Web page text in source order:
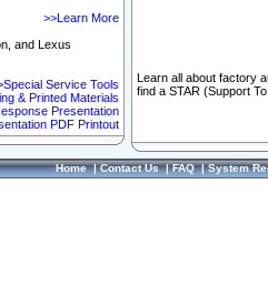
>>Learn More
and Lexus
Service Tools
& Printed Materials
Presentation
PDF Printout
Learn all about factory
find a STAR (Support
Home|Contact Us|FAQ|System